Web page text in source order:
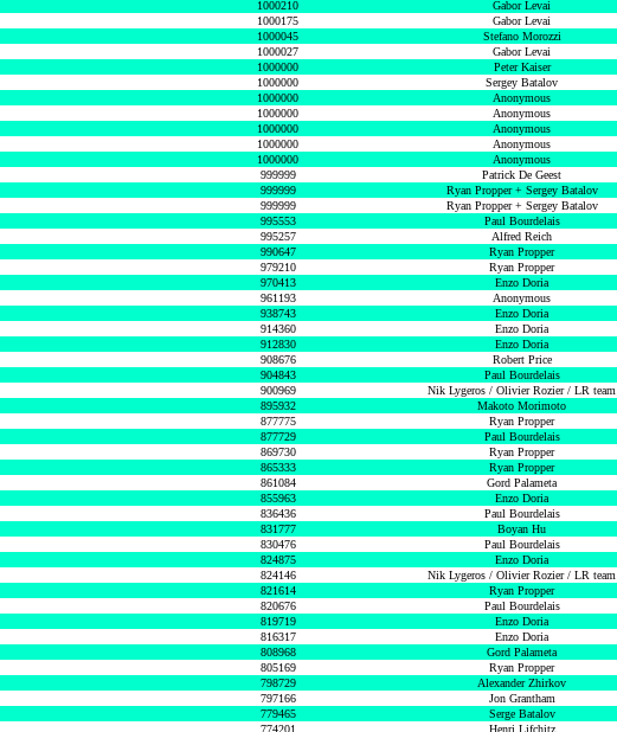
1000210 Gabor Levai
1000175 Gabor Levai
1000045 Stefano Morozzi
1000027 Gabor Levai
1000000 Peter Kaiser
1000000 Sergey Batalov
1000000 Anonymous
1000000 Anonymous
1000000 Anonymous
1000000 Anonymous
1000000 Anonymous
999999 Patrick De Geest
999999 Ryan Propper + Sergey Batalov
999999 Ryan Propper + Sergey Batalov
995553 Paul Bourdelais
995257 Alfred Reich
990647 Ryan Propper
979210 Ryan Propper
970413 Enzo Doria
961193 Anonymous
938743 Enzo Doria
914360 Enzo Doria
912830 Enzo Doria
908676 Robert Price
904843 Paul Bourdelais
900969 Nik Lygeros / Olivier Rozier / LR team
895932 Makoto Morimoto
877775 Ryan Propper
877729 Paul Bourdelais
869730 Ryan Propper
865333 Ryan Propper
861084 Gord Palameta
855963 Enzo Doria
836436 Paul Bourdelais
831777 Boyan Hu
830476 Paul Bourdelais
824875 Enzo Doria
824146 Nik Lygeros / Olivier Rozier / LR team
821614 Ryan Propper
820676 Paul Bourdelais
819719 Enzo Doria
816317 Enzo Doria
808968 Gord Palameta
805169 Ryan Propper
798729 Alexander Zhirkov
797166 Jon Grantham
779465 Serge Batalov